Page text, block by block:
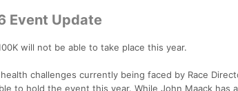
Event Update
will not be able to take place this year.
challenges currently being faced by Race
to hold the event this year. While John Maack has